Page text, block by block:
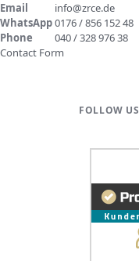
Email
info@zrce.de
WhatsApp0176 / 856 152 48
Phone
040 / 328 976 38
Contact Form
FOLLOW US